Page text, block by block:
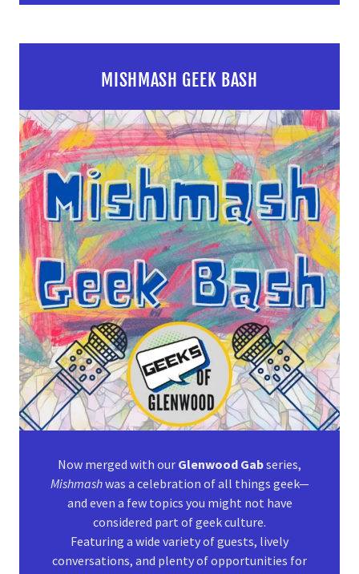
MISHMASH GEEK BASH
Now merged with our Glenwood Gabseries,
Mishmashwas a celebration of all things geek—
and even a few topics you might not have
considered part of geek culture.
Featuring a wide variety of guests, lively
conversations, and plenty of opportunities for